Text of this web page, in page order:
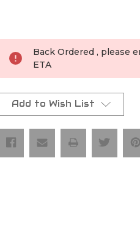
Back Ordered , please
ETA
Add to Wish List